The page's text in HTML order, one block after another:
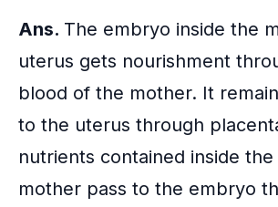
Ans. The embryo inside the
uterus gets nourishment
blood of the mother. It
to the uterus through
nutrients contained inside
mother pass to the embryo